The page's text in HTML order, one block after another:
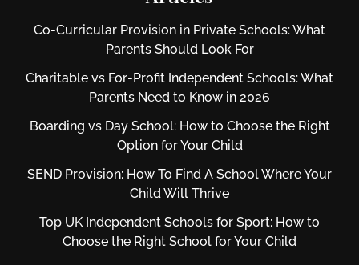
Co-Curricular Provision in Private Schools: What
Parents Should Look For
Charitable vs For‑Profit Independent Schools: What
Parents Need to Know in 2026
Boarding vs Day School: How to Choose the Right
Option for Your Child
SEND Provision: How To Find A School Where Your
Child Will Thrive
Top UK Independent Schools for Sport: How to
Choose the Right School for Your Child